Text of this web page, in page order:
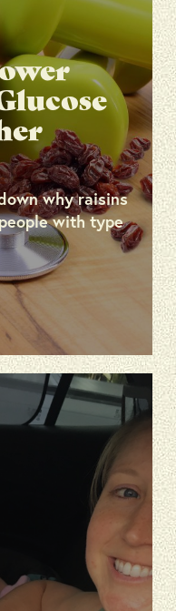
why raisins
with type